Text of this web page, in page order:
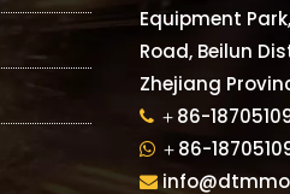
Equipment
Road, Beilun
Zhejiang
 ＋86-
 ＋86-
